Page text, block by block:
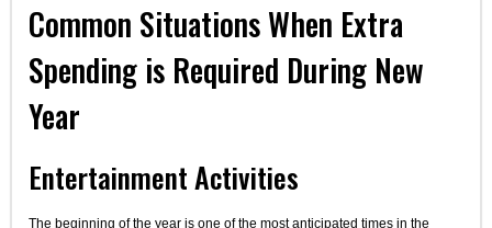
Common Situations When Extra
Spending is Required During New
Year
Entertainment Activities
The beginning of the year is one of the most anticipated times in the